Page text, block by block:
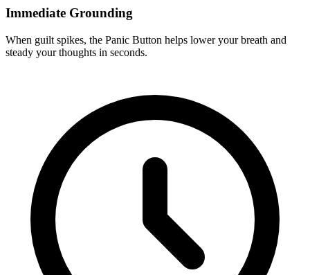
Immediate Grounding
When guilt spikes, the Panic Button helps lower your breath and
steady your thoughts in seconds.